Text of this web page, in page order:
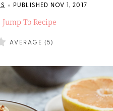
• PUBLISHED NOV 1, 2017
Jump To Recipe
AVERAGE (5 )